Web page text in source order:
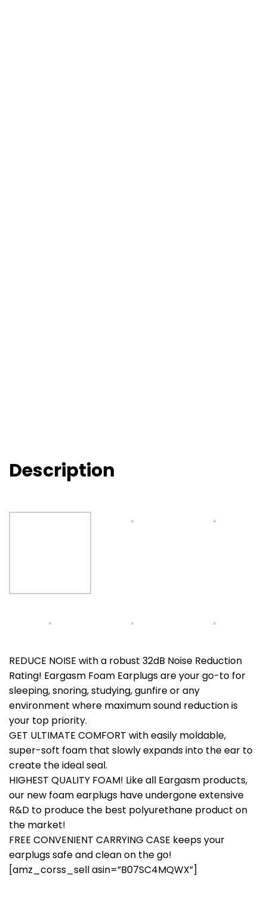
Description
REDUCE NOISE with a robust 32dB Noise Reduction
Rating! Eargasm Foam Earplugs are your go-to for
sleeping, snoring, studying, gunfire or any
environment where maximum sound reduction is
your top priority.
GET ULTIMATE COMFORT with easily moldable,
super-soft foam that slowly expands into the ear to
create the ideal seal.
HIGHEST QUALITY FOAM! Like all Eargasm products,
our new foam earplugs have undergone extensive
R&D to produce the best polyurethane product on
the market!
FREE CONVENIENT CARRYING CASE keeps your
earplugs safe and clean on the go!
[amz_corss_sell asin=”B07SC4MQWX”]